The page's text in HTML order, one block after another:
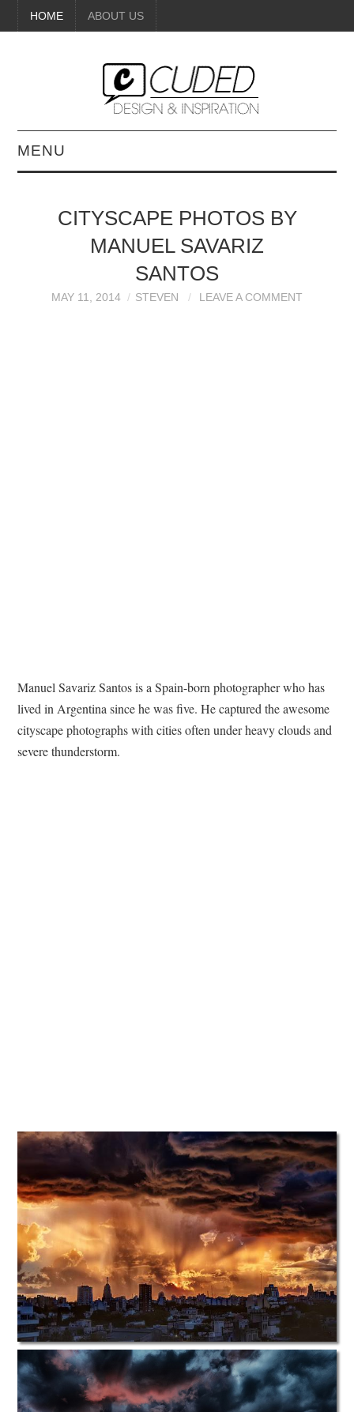
HOME ABOUT US
MENU
BEAUTY
CITYSCAPE PHOTOS BY
MANUEL SAVARIZ
SANTOS
MAY 11, 2014 STEVEN LEAVE A COMMENT
Manuel Savariz Santos is a Spain-born photographer who has
lived in Argentina since he was five. He captured the awesome
cityscape photographs with cities often under heavy clouds and
severe thunderstorm.